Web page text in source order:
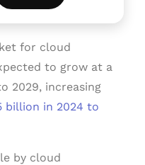
for cloud
to grow at a
2029, increasing
billion in 2024 to
by cloud